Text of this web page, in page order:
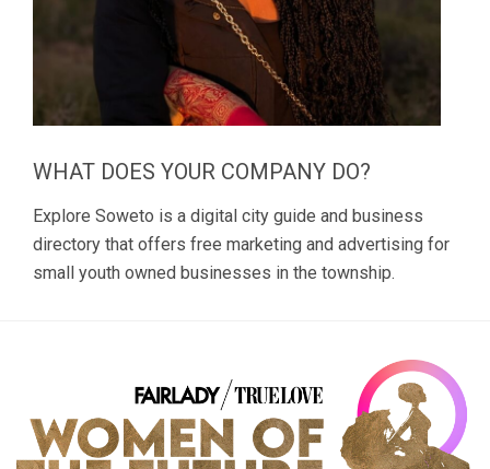
WHAT DOES YOUR COMPANY DO?
Explore Soweto is a digital city guide and business
directory that offers free marketing and advertising for
small youth owned businesses in the township.